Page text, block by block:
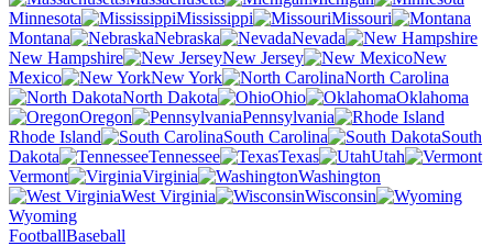
Minnesota
Mississippi
Missouri
Montana
Nebraska
Nevada
New Hampshire
New Jersey
New
Mexico
New York
North Carolina
North Dakota
Ohio
Oklahoma
Oregon
Pennsylvania
Rhode Island
South Carolina
South
Dakota
Tennessee Texas
Utah
Vermont
Virginia
Washington
West Virginia
Wisconsin
Wyoming
FootballBaseball